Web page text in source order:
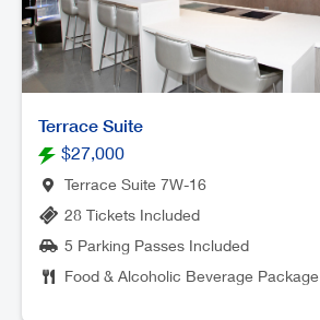
Terrace Suite
$27,000
Terrace Suite 7W-16
28 Tickets Included
5 Parking Passes Included
Food & Alcoholic Beverage Package